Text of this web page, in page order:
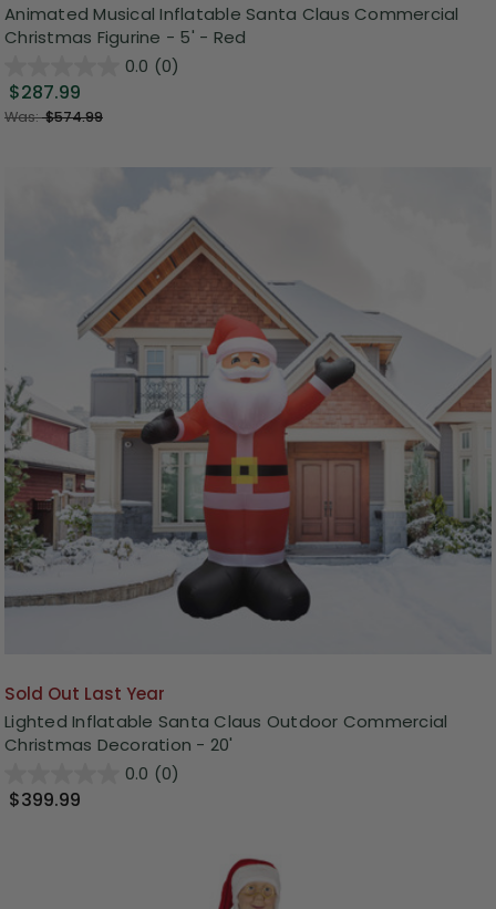
Animated Musical Inflatable Santa Claus Commercial
Christmas Figurine - 5' - Red
0.0 (0)
$287.99
Was:$574.99
Sold Out Last Year
Lighted Inflatable Santa Claus Outdoor Commercial
Christmas Decoration - 20'
0.0 (0)
$399.99